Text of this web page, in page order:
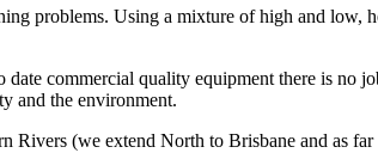
problems. Using a mixture of high and low,
commercial quality equipment there is no
and the environment.
Rivers (we extend North to Brisbane and as